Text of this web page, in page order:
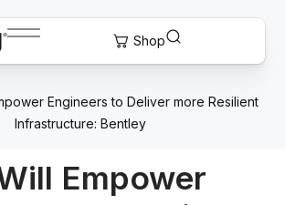
Engineers to Deliver more Resilient
Infrastructure: Bentley
Empower